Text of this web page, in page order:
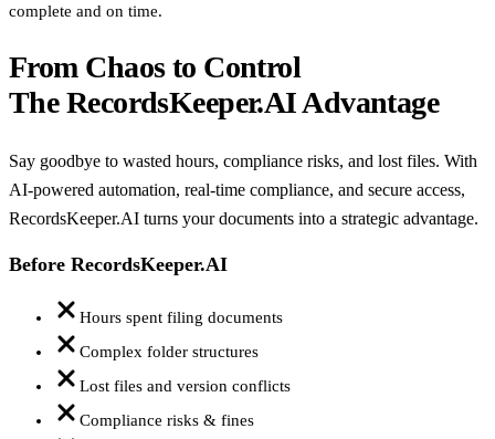
complete and on time.
From Chaos to Control
The RecordsKeeper.AI Advantage
Say goodbye to wasted hours, compliance risks, and lost files. With
AI-powered automation, real-time compliance, and secure access,
RecordsKeeper.AI turns your documents into a strategic advantage.
Before RecordsKeeper.AI
Hours spent filing documents
Complex folder structures
Lost files and version conflicts
Compliance risks & fines